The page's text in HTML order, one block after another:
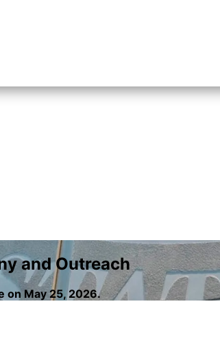
and Outreach
on May 25, 2026.